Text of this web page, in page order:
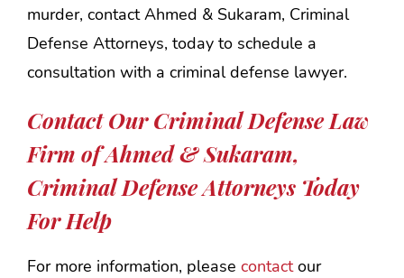
murder, contact Ahmed & Sukaram, Criminal
Defense Attorneys, today to schedule a
consultation with a criminal defense lawyer.
Contact Our Criminal Defense Law
Firm of Ahmed & Sukaram,
Criminal Defense Attorneys Today
For Help
For more information, please contactour